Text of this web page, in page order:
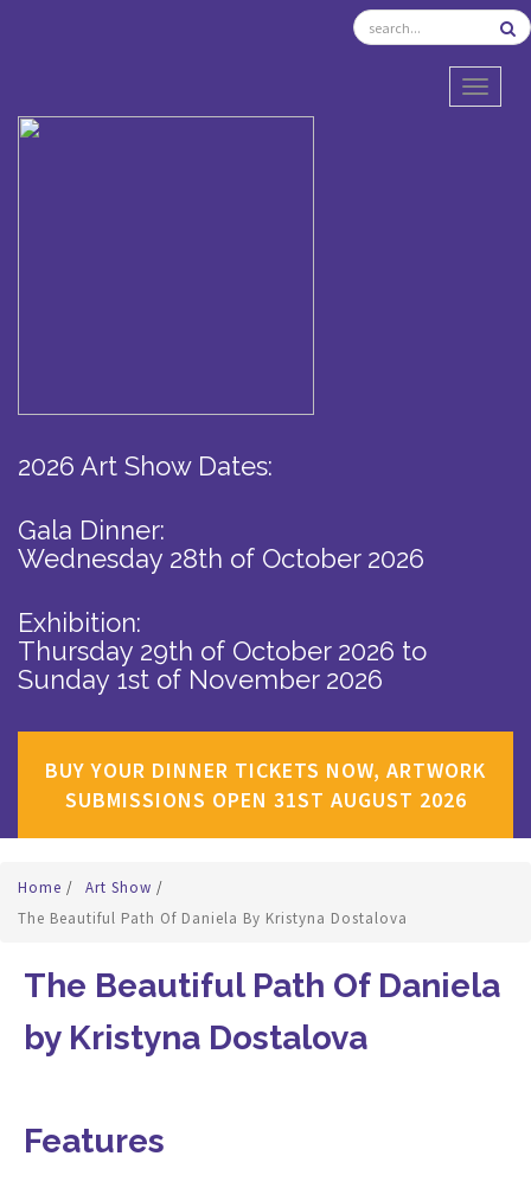
2026 Art Show Dates:
Gala Dinner:
Wednesday 28th of October 2026
Exhibition:
Thursday 29th of October 2026 to
Sunday 1st of November 2026
BUY YOUR DINNER TICKETS NOW, ARTWORK
SUBMISSIONS OPEN 31ST AUGUST 2026
Home / Art Show /
The Beautiful Path Of Daniela By Kristyna Dostalova
The Beautiful Path Of Daniela
by Kristyna Dostalova
Features